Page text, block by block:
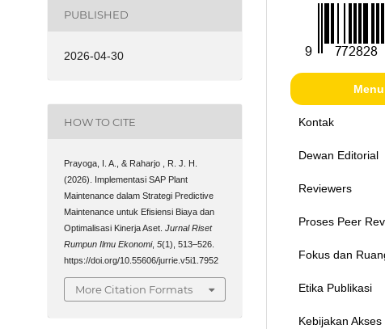
PUBLISHED
2026-04-30
HOW TO CITE
Prayoga, I. A., & Raharjo , R. J. H.
(2026). Implementasi SAP Plant
Maintenance dalam Strategi Predictive
Maintenance untuk Efisiensi Biaya dan
Optimalisasi Kinerja Aset.Jurnal Riset
Rumpun Ilmu Ekonomi,5(1), 513–526.
https://doi.org/10.55606/jurrie.v5i1.7952
More Citation Formats
Kontak
Dewan Editorial
Reviewers
Proses Peer
Fokus dan
Etika Publikasi
Kebijakan Akses